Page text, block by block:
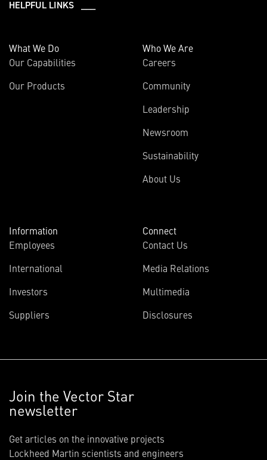
HELPFUL LINKS ___
What We Do
Our Capabilities
Our Products
Who We Are
Careers
Community
Leadership
Newsroom
Sustainability
About Us
Information
Employees
International
Investors
Suppliers
Connect
Contact Us
Media Relations
Multimedia
Disclosures
Join the Vector Star
newsletter
Get articles on the innovative projects
Lockheed Martin scientists and engineers